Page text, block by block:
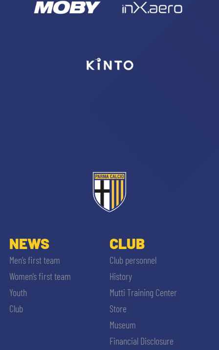
NEWS
Men’s first team
Women’s first team
Youth
Club
CLUB
Club personnel
History
Mutti Training Center
Store
Museum
Financial Disclosure
ACCETTA E SALVA